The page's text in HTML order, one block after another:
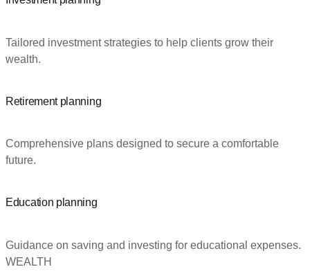
Tailored investment strategies to help clients grow their
wealth.
Retirement planning
Comprehensive plans designed to secure a comfortable
future.
Education planning
Guidance on saving and investing for educational expenses.
WEALTH